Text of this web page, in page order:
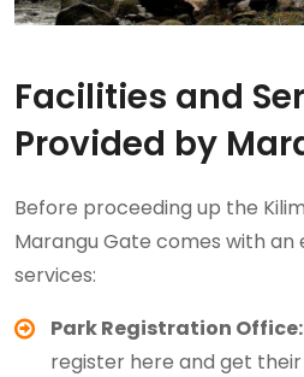
Facilities and
Provided by
Before proceeding up the
Marangu Gate comes with an
services:
Park Registration Office:
register here and get